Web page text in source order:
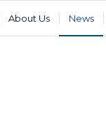
About Us News